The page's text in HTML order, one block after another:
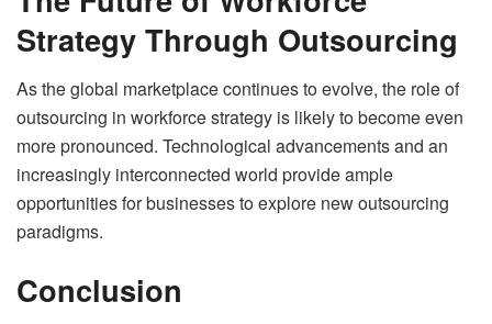
Strategy Through Outsourcing
As the global marketplace continues to evolve, the role of
outsourcing in workforce strategy is likely to become even
more pronounced. Technological advancements and an
increasingly interconnected world provide ample
opportunities for businesses to explore new outsourcing
paradigms.
Conclusion